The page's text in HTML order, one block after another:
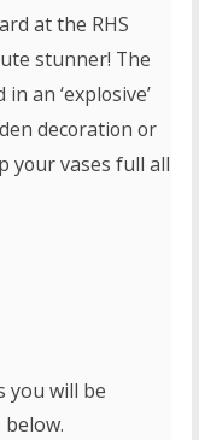
at the RHS
stunner! The
an ‘explosive’
decoration or
your vases full all
you will be